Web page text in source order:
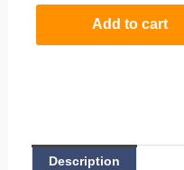
Add to cart
Description